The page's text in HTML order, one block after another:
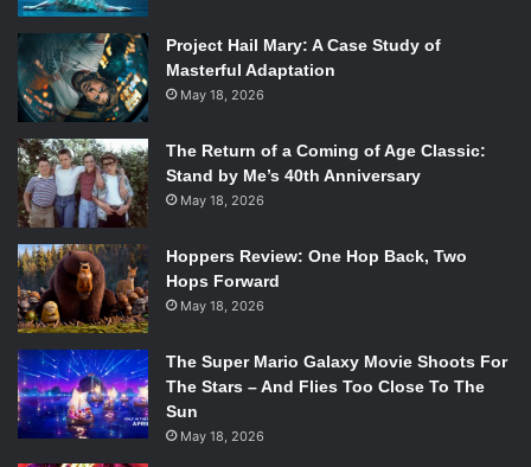
Project Hail Mary: A Case Study of
Masterful Adaptation
May 18, 2026
The Return of a Coming of Age Classic:
Stand by Me’s 40th Anniversary
May 18, 2026
Hoppers Review: One Hop Back, Two
Hops Forward
May 18, 2026
The Super Mario Galaxy Movie Shoots For
The Stars – And Flies Too Close To The
Sun
May 18, 2026